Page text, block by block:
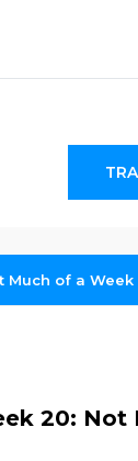
Much of a Week
20: Not